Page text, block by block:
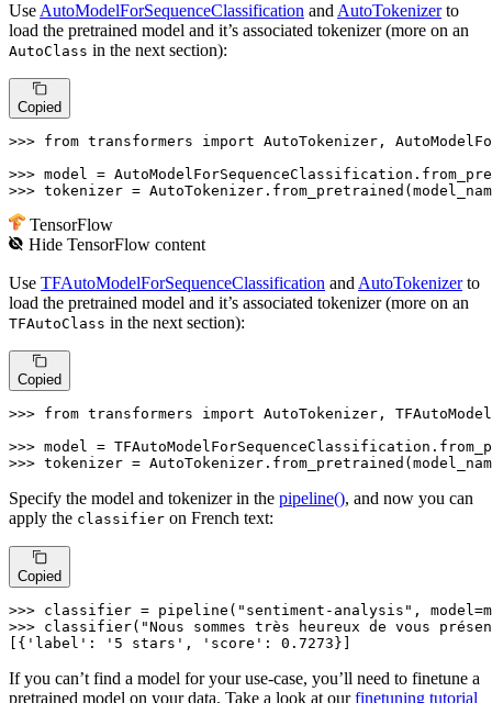
Use AutoModelForSequenceClassification and AutoTokenizerto
load the pretrained model and it’s associated tokenizer (more on an
AutoClass in the next section):
Copied
>>> from transformers import AutoTokenizer,
>>>
>>> tokenizer =
TensorFlow
HideTensorFlow content
Use TFAutoModelForSequenceClassification and AutoTokenizerto
load the pretrained model and it’s associated tokenizer (more on an
TFAutoClass in the next section):
Copied
>>> from transformers import AutoTokenizer,
>>>
>>> tokenizer =
Specify the model and tokenizer in the pipeline(), and now you can
apply the classifier on French text:
Copied
>>> classifier = pipeline( "sentiment-analysis"
>>> classifier( "Nous sommes très heureux de vous
[{ 'label' : '5 stars' , 'score' : 0.7273}]
If you can’t find a model for your use-case, you’ll need to finetune a
pretrained model on your data. Take a look at ourfinetuning tutorial